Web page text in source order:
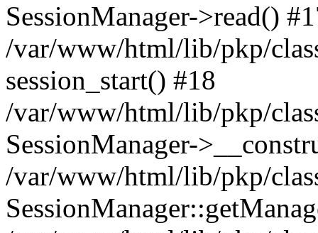
SessionManager->read()
/var/www/html/lib/pkp/
session_start() #18
/var/www/html/lib/pkp/
SessionManager-
/var/www/html/lib/pkp/